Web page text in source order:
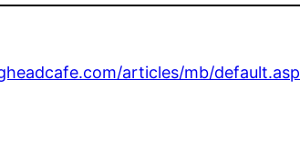
articles/mb/default.asp